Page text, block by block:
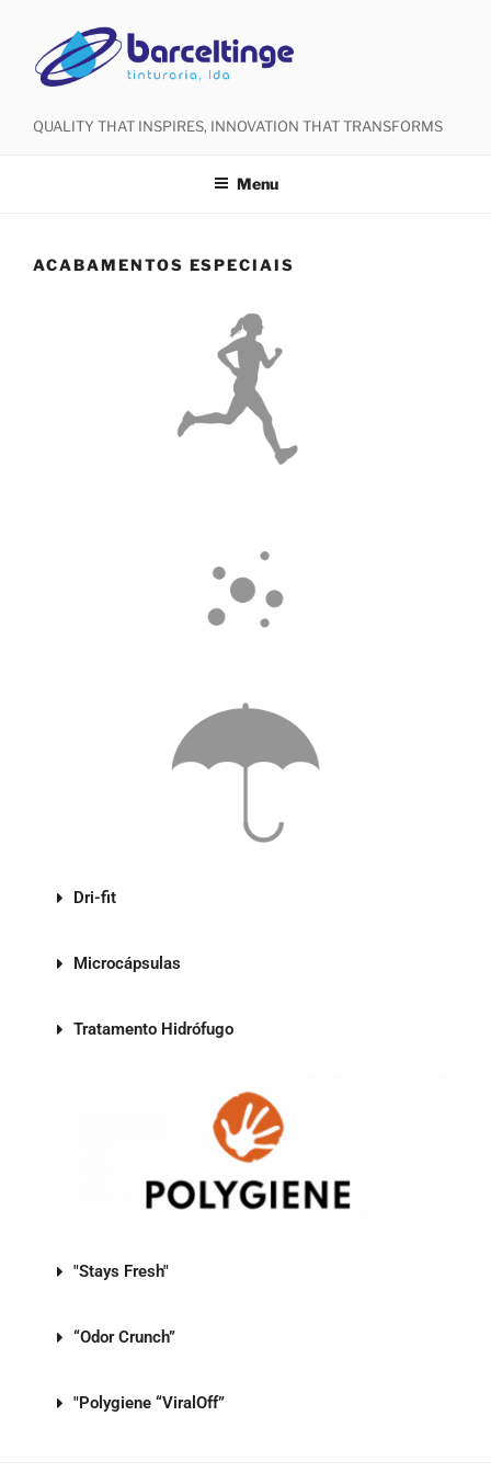
QUALITY THAT INSPIRES, INNOVATION THAT TRANSFORMS
Menu
ACABAMENTOS ESPECIAIS
Dri-fit
Microcápsulas
Tratamento Hidrófugo
"Stays Fresh"
“Odor Crunch”
"Polygiene “ViralOff”